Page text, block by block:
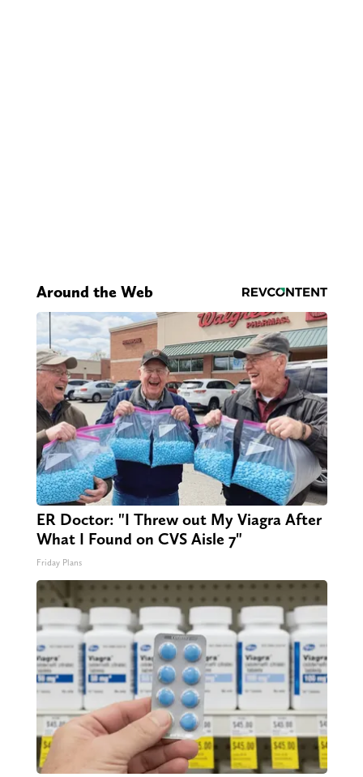
Around the Web
ER Doctor: "I Threw out My Viagra After
What I Found on CVS Aisle 7"
Friday Plans